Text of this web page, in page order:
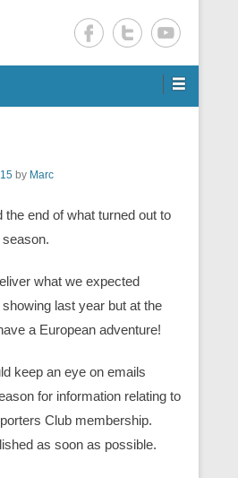
by Marc
the end of what turned out to
season.
what we expected
last year but at the
a European adventure!
keep an eye on emails
for information relating to
Club membership.
as soon as possible.